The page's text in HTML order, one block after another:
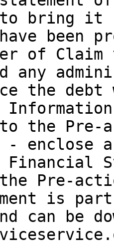
bring it
been
of Claim
any
the
the Pre-
- enclose
Financial
Pre-
is
can be